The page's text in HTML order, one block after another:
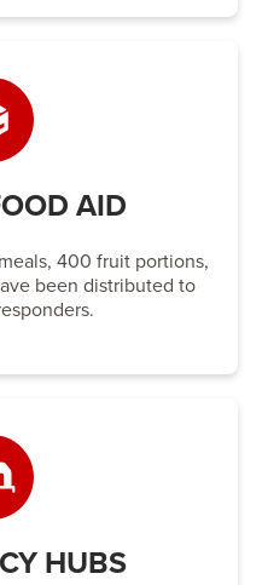
AID
400 fruit portions,
been distributed to
HUBS